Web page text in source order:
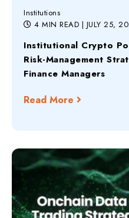
Institutions
4 MIN READ | JULY 25,
Institutional Crypto
Risk-Management
Finance Managers
Read More